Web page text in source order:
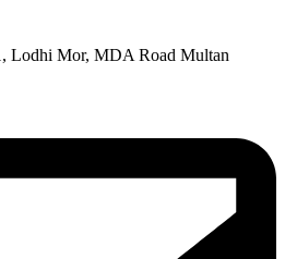
Lodhi Mor, MDA Road Multan